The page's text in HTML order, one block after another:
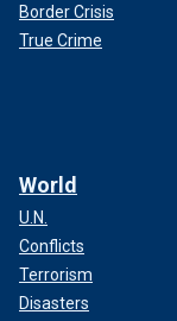
Border Crisis
True Crime
World
U.N.
Conflicts
Terrorism
Disasters